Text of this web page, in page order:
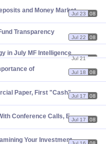
and Money MarketJul 23 08
Transparency
Jul 22 08
in July MF Intelligence
Jul 21 08
of
Jul 18 08
Paper, First "Cash"Jul 17 08
Conference Calls, E-Jul 17 08
Your Investment